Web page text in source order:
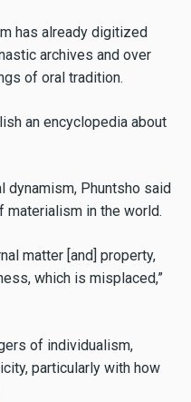
has already digitized
archives and over
of oral tradition.
an encyclopedia about
dynamism, Phuntsho said
materialism in the world.
matter [and] property,
which is misplaced,”
of individualism,
particularly with how